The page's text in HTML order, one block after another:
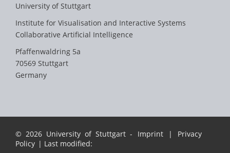
University of Stuttgart
Institute for Visualisation and Interactive Systems
Collaborative Artificial Intelligence
Pfaffenwaldring 5a
70569 Stuttgart
Germany
© 2026 University of Stuttgart - Imprint |
Privacy
Policy | Last modified: